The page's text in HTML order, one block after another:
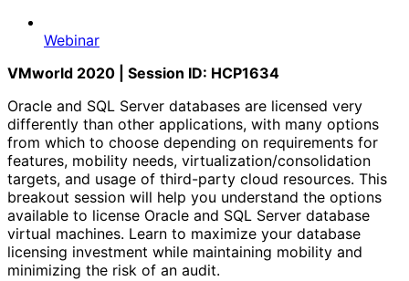
Webinar
VMworld 2020 | Session ID: HCP1634
Oracle and SQL Server databases are licensed very
differently than other applications, with many options
from which to choose depending on requirements for
features, mobility needs, virtualization/consolidation
targets, and usage of third-party cloud resources. This
breakout session will help you understand the options
available to license Oracle and SQL Server database
virtual machines. Learn to maximize your database
licensing investment while maintaining mobility and
minimizing the risk of an audit.